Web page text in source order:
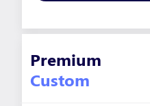
Premium
Custom